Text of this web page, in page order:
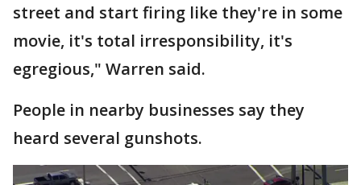
street and start firing like they're in some
movie, it's total irresponsibility, it's
egregious," Warren said.
People in nearby businesses say they
heard several gunshots.